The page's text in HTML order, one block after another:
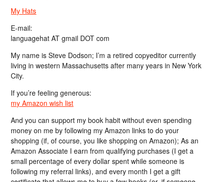
My Hats
E-mail:
languagehat AT gmail DOT com
My name is Steve Dodson; I’m a retired copyeditor currently
living in western Massachusetts after many years in New York
City.
If you’re feeling generous:
my Amazon wish list
And you can support my book habit without even spending
money on me by following my Amazon links to do your
shopping (if, of course, you like shopping on Amazon); As an
Amazon Associate I earn from qualifying purchases (I get a
small percentage of every dollar spent while someone is
following my referral links), and every month I get a gift